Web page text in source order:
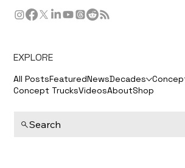
EXPLORE
All PostsFeaturedNewsDecades
Concept TrucksVideosAboutShop
Search